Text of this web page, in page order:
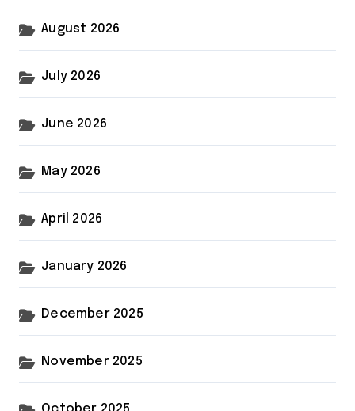
r
August 2026
July 2026
June 2026
May 2026
April 2026
January 2026
December 2025
November 2025